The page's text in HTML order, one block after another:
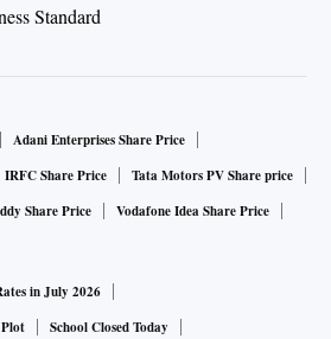
Adani Enterprises Share Price
IRFC Share Price
Tata Motors PV Share price
Share Price Vodafone Idea Share Price
in July 2026
School Closed Today